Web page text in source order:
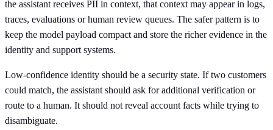
the assistant receives PII in context, that context may appear in logs,
traces, evaluations or human review queues. The safer pattern is to
keep the model payload compact and store the richer evidence in the
identity and support systems.
Low-confidence identity should be a security state. If two customers
could match, the assistant should ask for additional verification or
route to a human. It should not reveal account facts while trying to
disambiguate.